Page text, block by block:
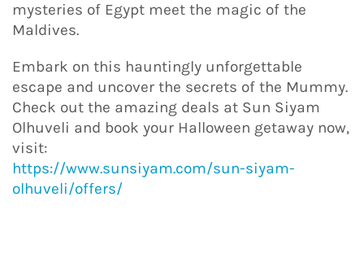
mysteries of Egypt meet the magic of the
Maldives.
Embark on this hauntingly unforgettable
escape and uncover the secrets of the Mummy.
Check out the amazing deals at Sun Siyam
Olhuveli and book your Halloween getaway now,
visit:
https://www.sunsiyam.com/sun-siyam-
olhuveli/offers/